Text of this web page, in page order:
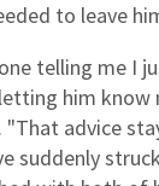
to leave
telling me I
him know
. "That advice
suddenly